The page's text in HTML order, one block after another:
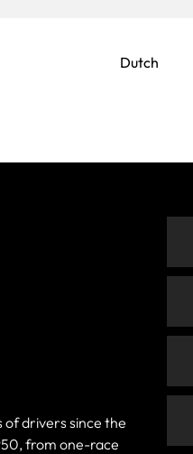
Dutch
of drivers since the
from one-race